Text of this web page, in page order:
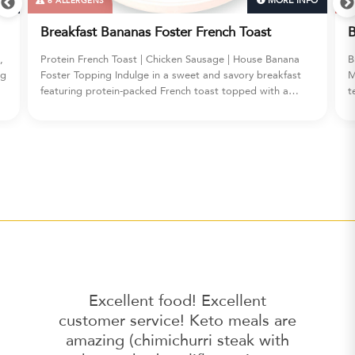
Breakfast Bananas Foster French Toast
Protein French Toast | Chicken Sausage | House Banana
Foster Topping Indulge in a sweet and savory breakfast
featuring protein-packed French toast topped with a
Excellent food! Excellent
customer service! Keto meals are
amazing (chimichurri steak with